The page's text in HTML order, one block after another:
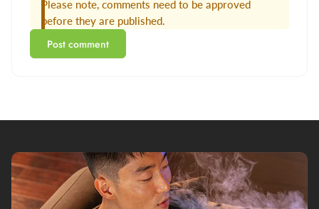
Please note, comments need to be approved
before they are published.
Post comment